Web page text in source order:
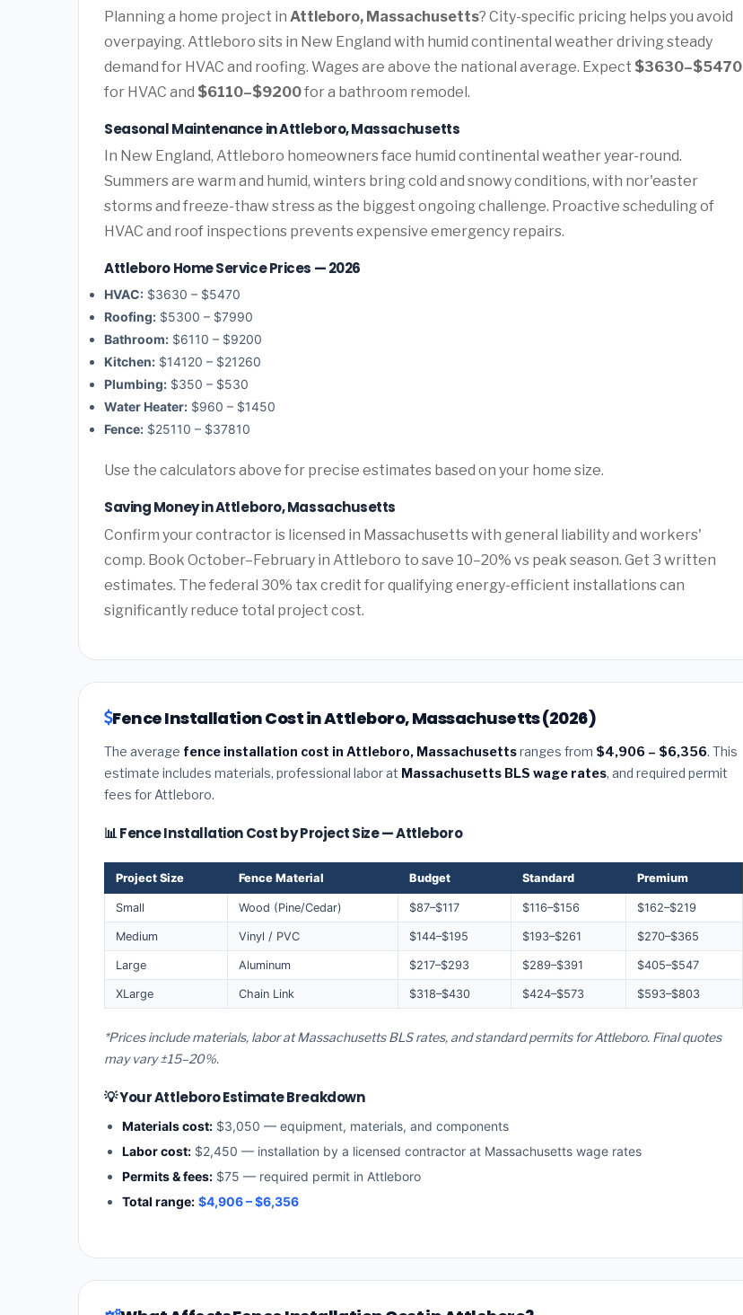
Planning a home project in Attleboro, Massachusetts? City-specific pricing helps you avoid
overpaying. Attleboro sits in New England with humid continental weather driving steady
demand for HVAC and roofing. Wages are above the national average. Expect $3630–$5470
for HVAC and $6110–$9200for a bathroom remodel.
Seasonal Maintenance in Attleboro, Massachusetts
In New England, Attleboro homeowners face humid continental weather year-round.
Summers are warm and humid, winters bring cold and snowy conditions, with nor'easter
storms and freeze-thaw stress as the biggest ongoing challenge. Proactive scheduling of
HVAC and roof inspections prevents expensive emergency repairs.
Attleboro Home Service Prices — 2026
HVAC: $3630 – $5470
Roofing: $5300 – $7990
Bathroom: $6110 – $9200
Kitchen: $14120 – $21260
Plumbing: $350 – $530
Water Heater: $960 – $1450
Fence: $25110 – $37810
Use the calculators above for precise estimates based on your home size.
Saving Money in Attleboro, Massachusetts
Confirm your contractor is licensed in Massachusetts with general liability and workers'
comp. Book October–February in Attleboro to save 10–20% vs peak season. Get 3 written
estimates. The federal 30% tax credit for qualifying energy-efficient installations can
significantly reduce total project cost.
Fence Installation Cost in Attleboro, Massachusetts (2026)
The average fence installation cost in Attleboro, Massachusettsranges from $4,906 – $6,356. This
estimate includes materials, professional labor at Massachusetts BLS wage rates, and required permit
fees for Attleboro.
📊 Fence Installation Cost by Project Size — Attleboro
Project Size Fence Material Budget Standard Premium
Small Wood (Pine/Cedar) $87–$117 $116–$156 $162–$219
Medium Vinyl / PVC $144–$195 $193–$261 $270–$365
Large Aluminum $217–$293 $289–$391 $405–$547
XLarge Chain Link $318–$430 $424–$573 $593–$803
*Prices include materials, labor at Massachusetts BLS rates, and standard permits for Attleboro. Final quotes
may vary ±15–20%.
💡 Your Attleboro Estimate Breakdown
Materials cost: $3,050 — equipment, materials, and components
Labor cost: $2,450 — installation by a licensed contractor at Massachusetts wage rates
Permits & fees: $75 — required permit in Attleboro
Total range: $4,906 – $6,356